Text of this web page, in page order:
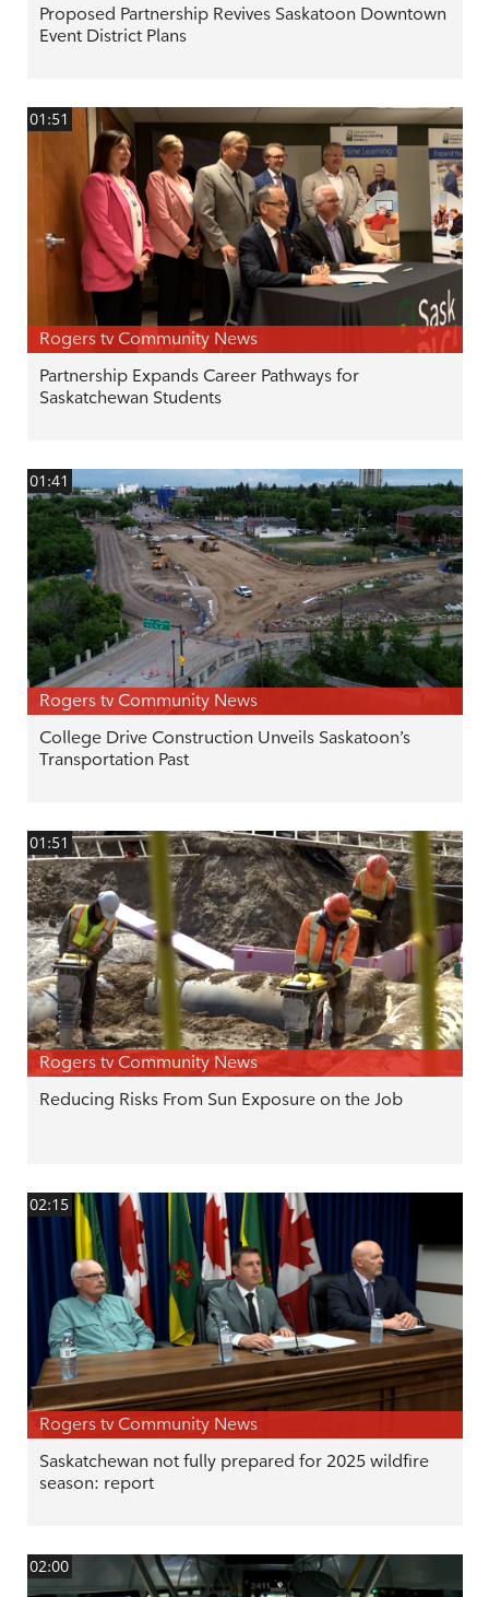
Proposed Partnership Revives Saskatoon Downtown
Event District Plans
01:51
Rogers tv Community News
Partnership Expands Career Pathways for
Saskatchewan Students
01:41
Rogers tv Community News
College Drive Construction Unveils Saskatoon’s
Transportation Past
01:51
Rogers tv Community News
Reducing Risks From Sun Exposure on the Job
02:15
Rogers tv Community News
Saskatchewan not fully prepared for 2025 wildfire
season: report
02:00